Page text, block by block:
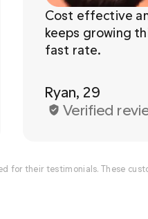
Cost effective
keeps growing
Ryan, 29
Verified
for their testimonials. These